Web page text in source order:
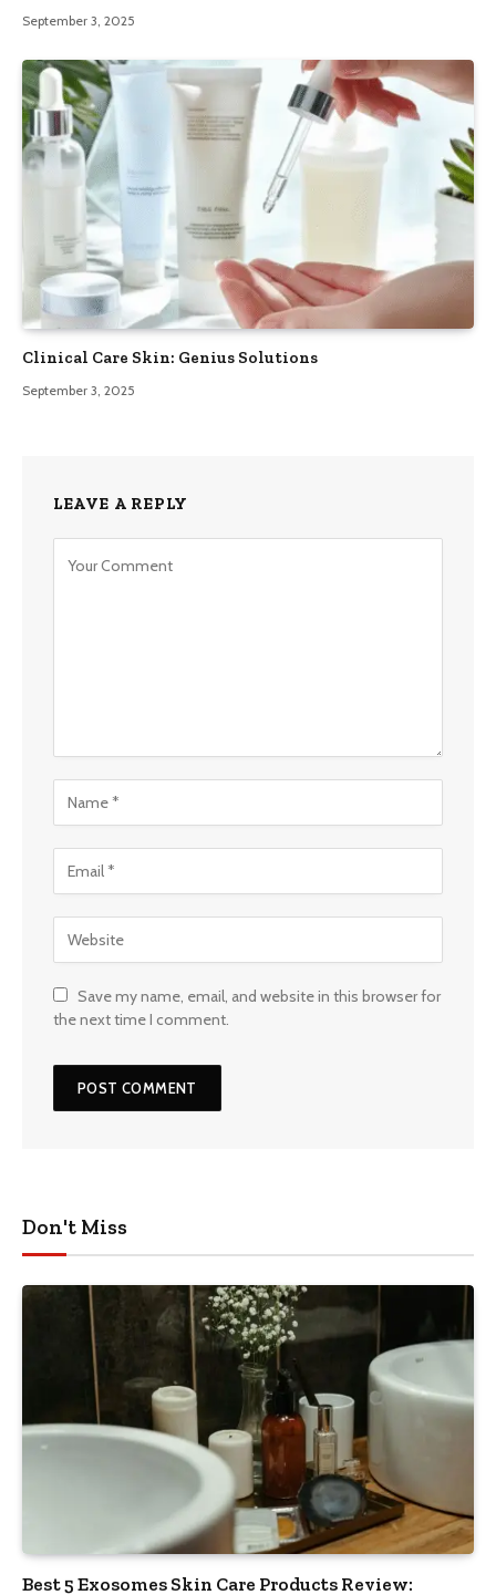
September 3, 2025
Clinical Care Skin: Genius Solutions
September 3, 2025
LEAVE A REPLY
Save my name, email, and website in this browser for
the next time I comment.
Don't Miss
Best 5 Exosomes Skin Care Products Review: